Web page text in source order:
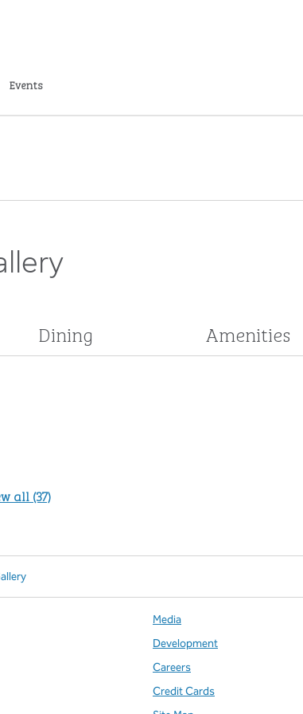
Events
Dining Amenities
all (37)
Media
Development
Careers
Credit Cards